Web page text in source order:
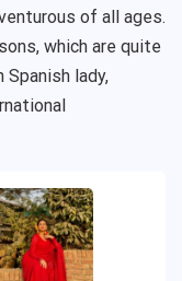
of all ages.
which are quite
lady,